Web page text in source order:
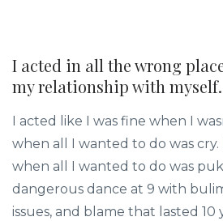
I acted in all the wrong
my relationship with myself.
I acted like I was fine when I
when all I wanted to do was
when all I wanted to do was
dangerous dance at 9 with
issues, and blame that lasted 10